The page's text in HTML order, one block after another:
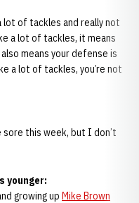
lot of tackles and really not
a lot of tackles, it means
means your defense is
a lot of tackles, you’re not
this week, but I don’t
younger:
growing up Mike Brown